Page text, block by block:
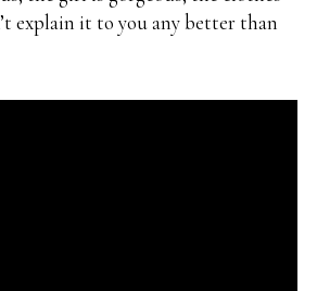
explain it to you any better than